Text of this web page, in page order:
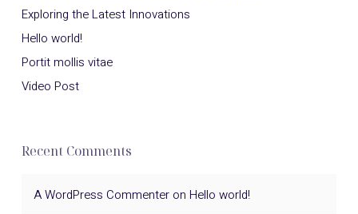
Exploring the Latest Innovations
Hello world!
Portit mollis vitae
Video Post
Recent Comments
A WordPress Commenteron Hello world!